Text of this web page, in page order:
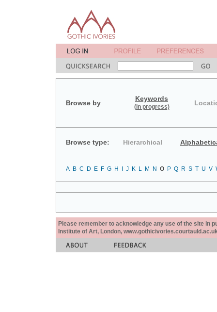
Browse by
Keywords
(in progress)
Browse type: Hierarchical
A B C D E F G H J K L M N O P Q R S T U V
Please remember to acknowledge any use of the site in
Institute of Art, London,